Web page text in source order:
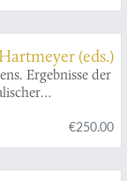
(eds.)
Ergebnisse der
€250.00